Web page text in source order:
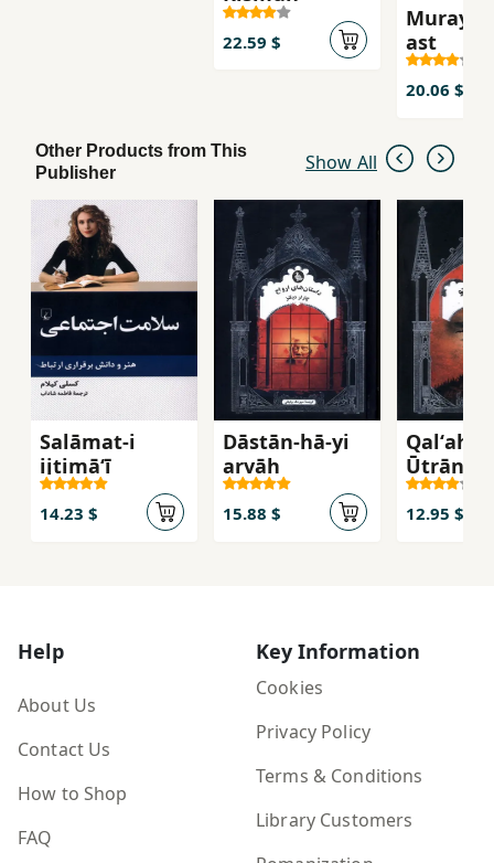
22.59 $
Murayi
ast
20.06 $
Other Products from This
Publisher
Show All
Salāmat-i
ijtimāʻī
14.23 $
Dāstān-hā-yi
arvāḥ
15.88 $
Qalʻah-yi
Ūtrāntū
12.95 $
Help
About Us
Contact Us
How to Shop
FAQ
Key Information
Cookies
Privacy Policy
Terms & Conditions
Library Customers